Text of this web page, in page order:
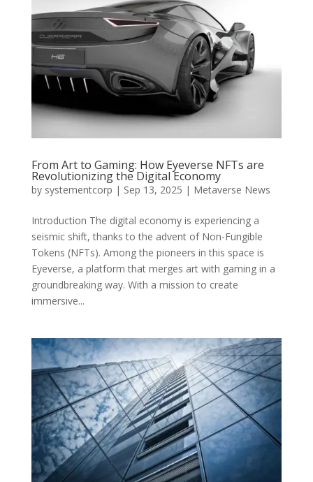
From Art to Gaming: How Eyeverse NFTs are
Revolutionizing the Digital Economy
by systementcorp | Sep 13, 2025 | Metaverse News
Introduction The digital economy is experiencing a
seismic shift, thanks to the advent of Non-Fungible
Tokens (NFTs). Among the pioneers in this space is
Eyeverse, a platform that merges art with gaming in a
groundbreaking way. With a mission to create
immersive...